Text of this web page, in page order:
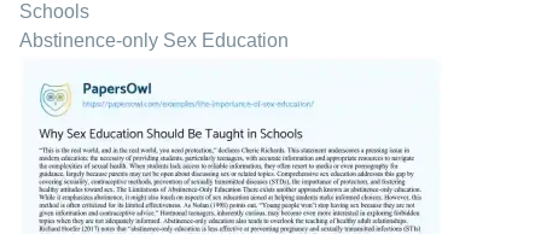
Schools
Abstinence-only Sex Education